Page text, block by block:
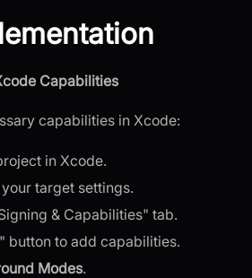
Capabilities
capabilities in Xcode:
in Xcode.
target settings.
& Capabilities" tab.
button to add capabilities.
Modes.